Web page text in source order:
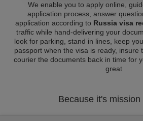
We enable you to apply online,
application process, answer
application according to Russia visa
traffic while hand-delivering your
look for parking, stand in lines, keep
passport when the visa is ready, insure
courier the documents back in time for
great
Because it's mission